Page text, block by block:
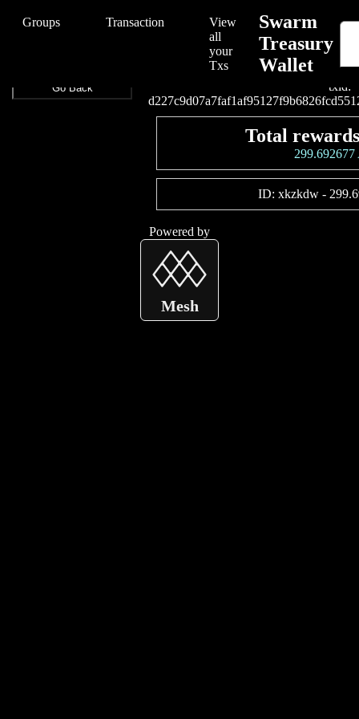
Groups Transaction
View
all
your
Txs
Swarm
Treasury
Wallet
Go Back
Connect your wallet
txid:
Total
ID: xkzkdw -
Powered by
Mesh